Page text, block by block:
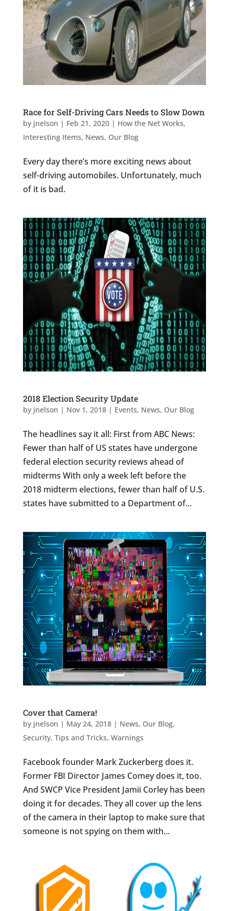
Race for Self-Driving Cars Needs to Slow Down
by jnelson | Feb 21, 2020| How the Net Works,
Interesting Items, News, Our Blog
Every day there’s more exciting news about
self-driving automobiles. Unfortunately, much
of it is bad.
2018 Election Security Update
by jnelson | Nov 1, 2018| Events, News, Our Blog
The headlines say it all: First from ABC News:
Fewer than half of US states have undergone
federal election security reviews ahead of
midterms With only a week left before the
2018 midterm elections, fewer than half of U.S.
states have submitted to a Department of...
Cover that Camera!
by jnelson | May 24, 2018| News, Our Blog,
Security, Tips and Tricks, Warnings
Facebook founder Mark Zuckerberg does it.
Former FBI Director James Comey does it, too.
And SWCP Vice President Jamii Corley has been
doing it for decades. They all cover up the lens
of the camera in their laptop to make sure that
someone is not spying on them with...